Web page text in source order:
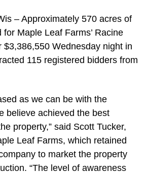
– Approximately 570 acres of
for Maple Leaf Farms’ Racine
$3,386,550 Wednesday night in
115 registered bidders from
as we can be with the
believe achieved the best
property,” said Scott Tucker,
Leaf Farms, which retained
to market the property
“The level of awareness